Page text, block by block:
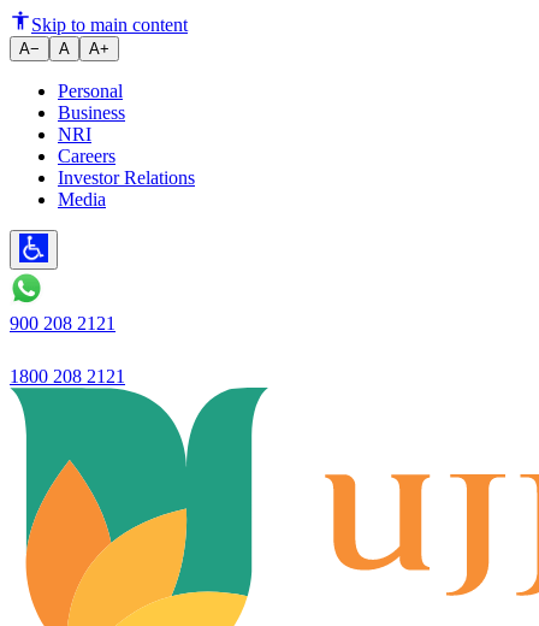
Saving account
Skip to main content
A− A A+
Personal
Business
NRI
Careers
Investor Relations
Media
900 208 2121
1800 208 2121